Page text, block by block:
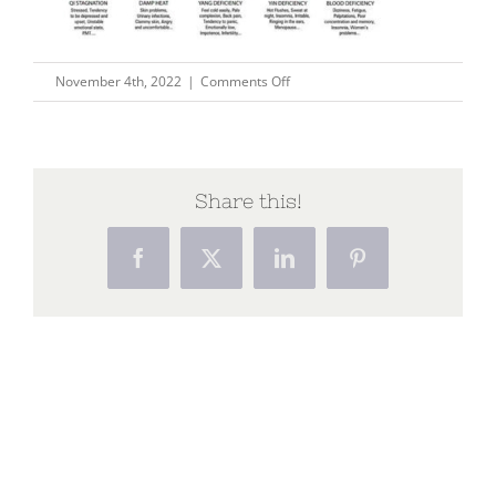
November 4th, 2022 | Comments Offon
Tongue_syndromes
Share this!
FacebookX LinkedInPinterest